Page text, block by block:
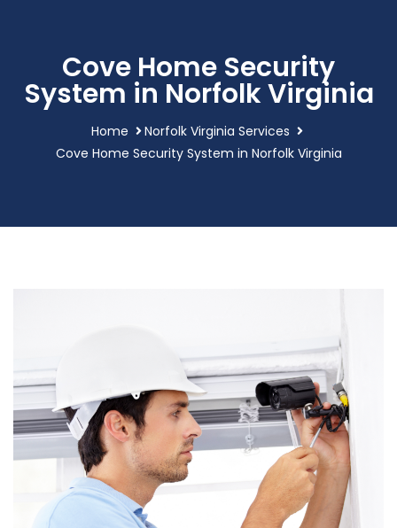
Cove Home Security
System in Norfolk Virginia
Home
Norfolk Virginia Services
Cove Home Security System in Norfolk Virginia